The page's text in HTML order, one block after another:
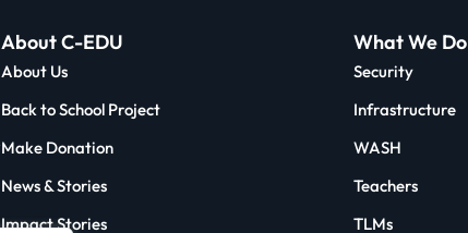
About C-EDU
About Us
Back to School Project
Make Donation
News & Stories
Impact Stories
What We Do
Security
Infrastructure
WASH
Teachers
TLMs